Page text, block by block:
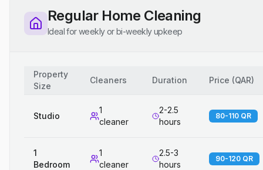
Regular Home Cleaning
Ideal for weekly or bi-weekly upkeep
Property
Size
Cleaners Duration Price (QAR)
Studio
1
cleaner
2-2.5
hours
80-110 QR
1
Bedroom
1
cleaner
2.5-3
hours
90-120 QR